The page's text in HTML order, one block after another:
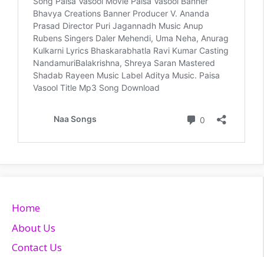
Home
About Us
Contact Us